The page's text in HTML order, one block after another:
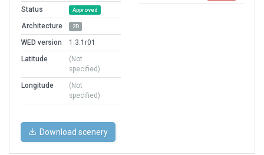
Status
Approved
Architecture 2D
WED version
1.3.1r01
Latitude
(Not
specified)
Longitude
(Not
specified)
Download scenery